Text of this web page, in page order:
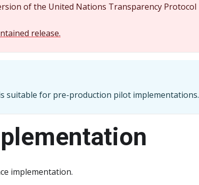
of the United Nations Transparency Protocol
release.
suitable for pre-production pilot implementations.
implementation.